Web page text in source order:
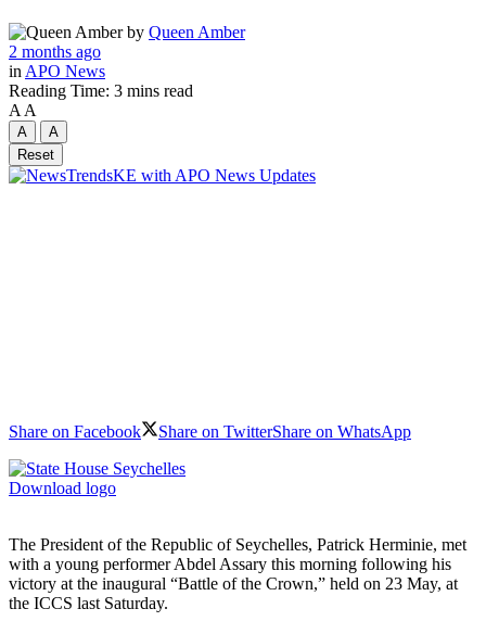
by Queen Amber
2 months ago
in APO News
Reading Time: 3 mins read
A A
A
A
Reset
Share on Facebook Share on TwitterShare on WhatsApp
Download logo
The President of the Republic of Seychelles, Patrick Herminie, met
with a young performer Abdel Assary this morning following his
victory at the inaugural “Battle of the Crown,” held on 23 May, at
the ICCS last Saturday.